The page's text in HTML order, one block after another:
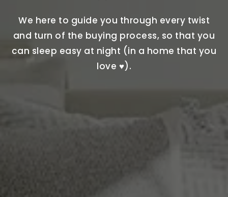
We here to guide you through every twist
and turn of the buying process, so that you
can sleep easy at night (in a home that you
love ♥).